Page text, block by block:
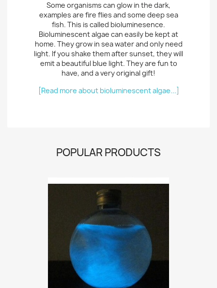
Some organisms can glow in the dark,
examples are fire flies and some deep sea
fish. This is called bioluminesence.
Bioluminescent algae can easily be kept at
home. They grow in sea water and only need
light. If you shake them after sunset, they will
emit a beautiful blue light. They are fun to
have, and a very original gift!
[Read more about bioluminescent algae...]
POPULAR PRODUCTS